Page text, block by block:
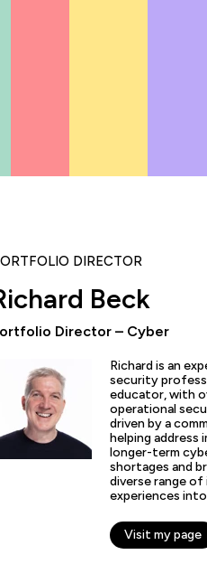
the practical experience
of the trainers and
of the cyber security
DIRECTOR
Beck
Director – Cyber
Richard is an
security
educator, with
operational
driven by a
helping address
longer-term
shortages and
diverse range of
experiences
Visit my page